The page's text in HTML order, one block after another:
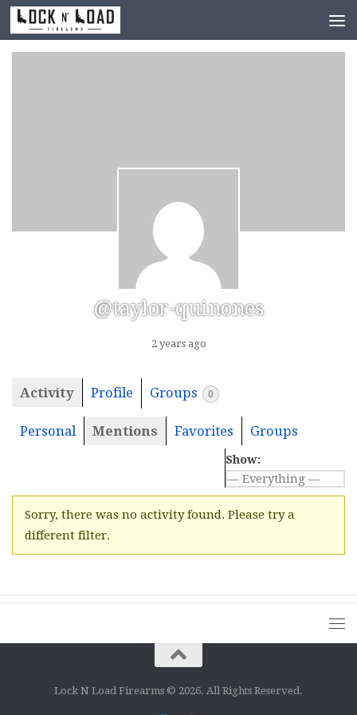
Skip to content
@taylor-quinones
2 years ago
Activity Profile Groups 0
Personal Mentions Favorites Groups
Show:
Sorry, there was no activity found. Please try a
different filter.
Lock N Load Firearms © 2026. All Rights Reserved.